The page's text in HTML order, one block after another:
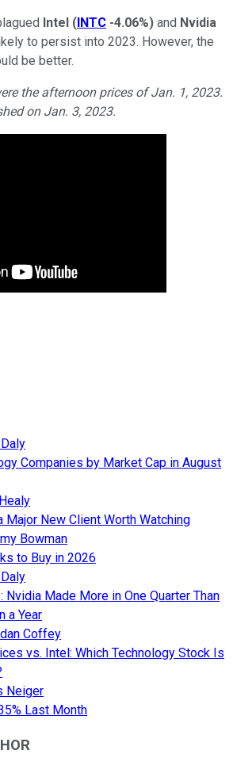
Intel (INTC -4.06%) and Nvidia
to persist into 2023. However, the
be better.
the afternoon prices of Jan. 1, 2023.
on Jan. 3, 2023.
Companies by Market Cap in August
Major New Client Worth Watching
Bowman
to Buy in 2026
Nvidia Made More in One Quarter Than
a Year
Coffey
vs. Intel: Which Technology Stock Is
Neiger
Last Month